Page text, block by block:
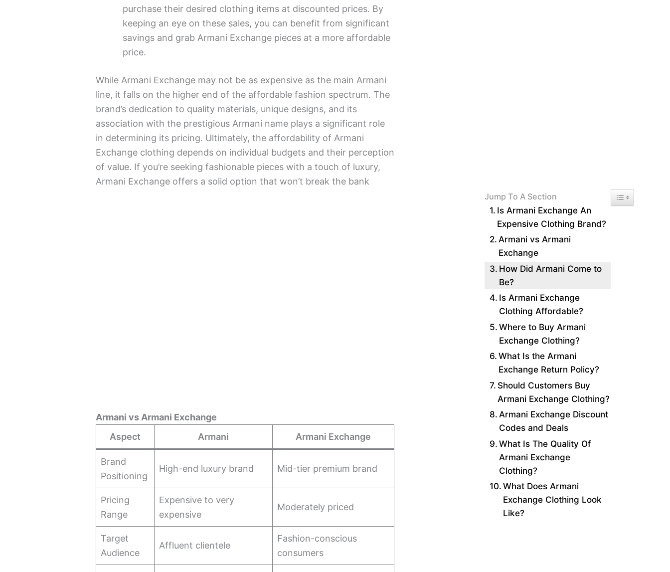
purchase their desired clothing items at discounted prices. By
keeping an eye on these sales, you can benefit from significant
savings and grab Armani Exchange pieces at a more affordable
price.
While Armani Exchange may not be as expensive as the main Armani
line, it falls on the higher end of the affordable fashion spectrum. The
brand’s dedication to quality materials, unique designs, and its
association with the prestigious Armani name plays a significant role
in determining its pricing. Ultimately, the affordability of Armani
Exchange clothing depends on individual budgets and their perception
of value. If you’re seeking fashionable pieces with a touch of luxury,
Armani Exchange offers a solid option that won’t break the bank
Armani vs Armani Exchange
Aspect
Armani Armani Exchange
Brand
Positioning
High-end luxury brand Mid-tier premium brand
Pricing
Range
Expensive to very
expensive
Moderately priced
Target
Audience
Affluent clientele
Fashion-conscious
consumers
Jump To A Section Toggle Table of
Is Armani Exchange An
Expensive Clothing Brand?
Armani vs Armani
Exchange
How Did Armani Come to
Be?
Is Armani Exchange
Clothing Affordable?
Where to Buy Armani
Exchange Clothing?
What Is the Armani
Exchange Return Policy?
Should Customers Buy
Armani Exchange Clothing?
Armani Exchange Discount
Codes and Deals
What Is The Quality Of
Armani Exchange
Clothing?
What Does Armani
Exchange Clothing Look
Like?